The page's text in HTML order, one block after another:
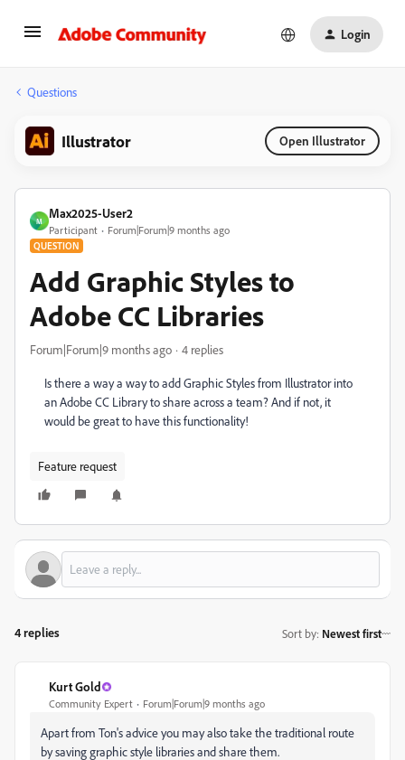
Login
Questions
Illustrator Open Illustrator
M
Max2025-User2
Participant Forum|Forum|9 months ago
QUESTION
Add Graphic Styles to
Adobe CC Libraries
Forum|Forum|9 months ago 4 replies
Is there a way a way to add Graphic Styles from Illustrator into
an Adobe CC Library to share across a team? And if not, it
would be great to have this functionality!
Feature request
4 replies Sort by: Newest first
Kurt Gold
Community Expert Forum|Forum|9 months ago
Apart from Ton's advice you may also take the traditional route
by saving graphic style libraries and share them.